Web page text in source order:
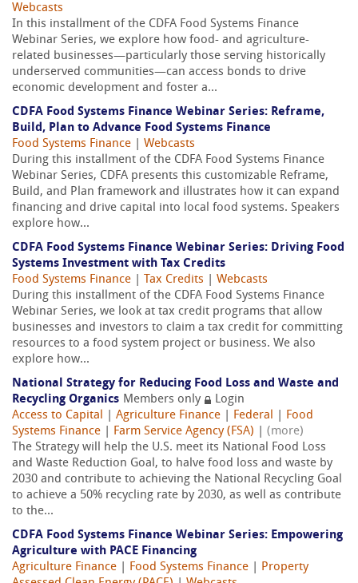
Webcasts
In this installment of the CDFA Food Systems Finance
Webinar Series, we explore how food- and agriculture-
related businesses—particularly those serving historically
underserved communities—can access bonds to drive
economic development and foster a...
CDFA Food Systems Finance Webinar Series: Reframe,
Build, Plan to Advance Food Systems Finance
Food Systems Finance
Webcasts
During this installment of the CDFA Food Systems Finance
Webinar Series, CDFA presents this customizable Reframe,
Build, and Plan framework and illustrates how it can expand
financing and drive capital into local food systems. Speakers
explore how...
CDFA Food Systems Finance Webinar Series: Driving Food
Systems Investment with Tax Credits
Food Systems Finance
Tax Credits
Webcasts
During this installment of the CDFA Food Systems Finance
Webinar Series, we look at tax credit programs that allow
businesses and investors to claim a tax credit for committing
resources to a food system project or business. We also
explore how...
National Strategy for Reducing Food Loss and Waste and
Recycling Organics Members only
Login
Access to Capital
Agriculture Finance Federal
Food
Systems Finance
Farm Service Agency (FSA)
(more)
The Strategy will help the U.S. meet its National Food Loss
and Waste Reduction Goal, to halve food loss and waste by
2030 and contribute to achieving the National Recycling Goal
to achieve a 50% recycling rate by 2030, as well as contribute
to the...
CDFA Food Systems Finance Webinar Series: Empowering
Agriculture with PACE Financing
Agriculture Finance
Food Systems Finance
Property